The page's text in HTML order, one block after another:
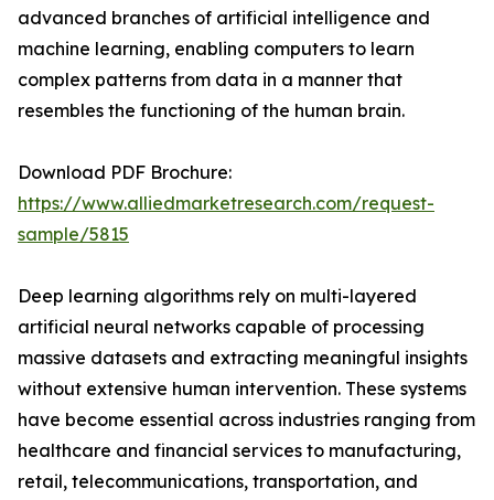
advanced branches of artificial intelligence and
machine learning, enabling computers to learn
complex patterns from data in a manner that
resembles the functioning of the human brain.
Download PDF Brochure:
https://www.alliedmarketresearch.com/request-
sample/5815
Deep learning algorithms rely on multi-layered
artificial neural networks capable of processing
massive datasets and extracting meaningful insights
without extensive human intervention. These systems
have become essential across industries ranging from
healthcare and financial services to manufacturing,
retail, telecommunications, transportation, and